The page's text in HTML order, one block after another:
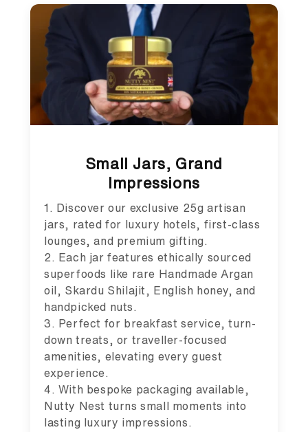
Small Jars, Grand
Impressions
1. Discover our exclusive 25g artisan
jars, rated for luxury hotels, first-class
lounges, and premium gifting.
2. Each jar features ethically sourced
superfoods like rare Handmade Argan
oil, Skardu Shilajit, English honey, and
handpicked nuts.
3. Perfect for breakfast service, turn-
down treats, or traveller-focused
amenities, elevating every guest
experience.
4. With bespoke packaging available,
Nutty Nest turns small moments into
lasting luxury impressions.